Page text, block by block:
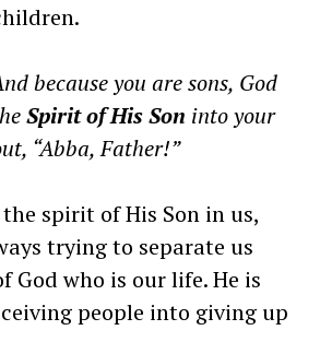
because you are sons, God
Spirit of His Son into your
“Abba, Father!”
spirit of His Son in us,
trying to separate us
God who is our life. He is
people into giving up